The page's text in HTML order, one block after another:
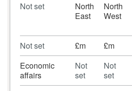
Not set
North
East
North
West
Not set £m £m
Economic
affairs
Not
set
Not
set